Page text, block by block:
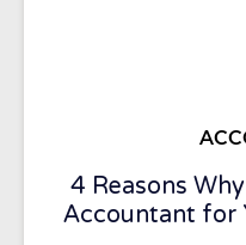
4 Reasons
Accountant for